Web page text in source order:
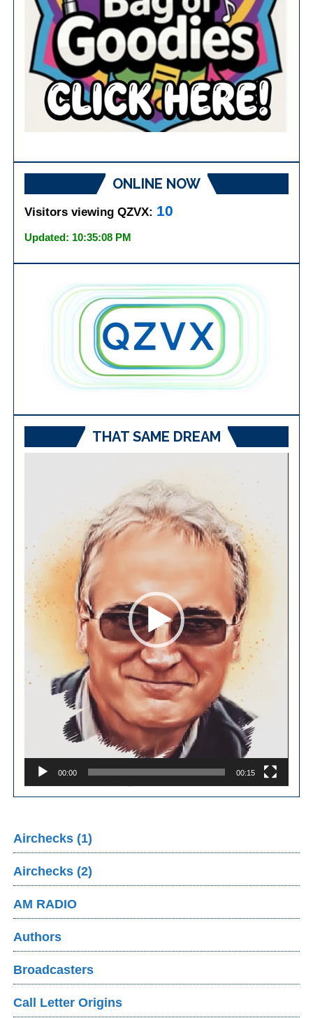
ONLINE NOW
Visitors viewing QZVX: 10
Updated: 10:35:08 PM
THAT SAME DREAM
00:00 00:15
Airchecks (1)
Airchecks (2)
AM RADIO
Authors
Broadcasters
Call Letter Origins